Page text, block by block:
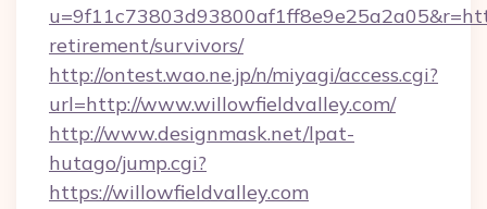
retirement/survivors/
http://ontest.wao.ne.jp/n/miyagi/access.cgi?
url=http://www.willowfieldvalley.com/
http://www.designmask.net/lpat-
hutago/jump.cgi?
https://willowfieldvalley.com